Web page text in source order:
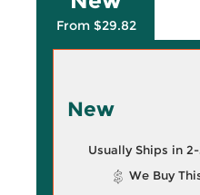
From $29.82
New
Usually Ships in
We Buy